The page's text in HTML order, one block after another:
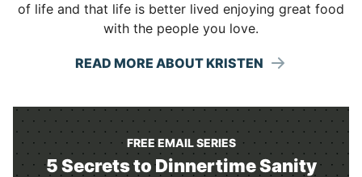
of life and that life is better lived enjoying great food
with the people you love.
READ MORE ABOUT KRISTEN
FREE EMAIL SERIES
5 Secrets to Dinnertime Sanity